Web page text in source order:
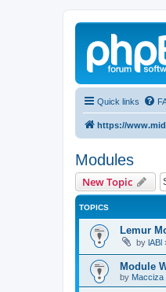
Quick links
https://
Modules
New Topic
TOPICS
Lemur
by lABl
Module
by Macciza